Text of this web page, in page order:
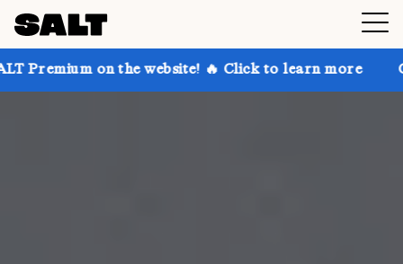
the website! 🔥 Click to learn more Get up to